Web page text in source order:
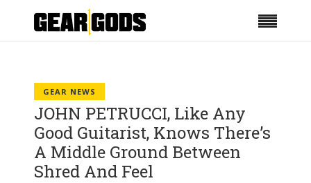
GEAR NEWS
JOHN PETRUCCI, Like Any
Good Guitarist, Knows There’s
A Middle Ground Between
Shred And Feel